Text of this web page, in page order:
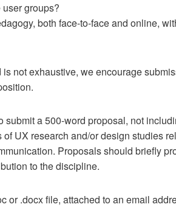
groups?
both face-to-face and online,
not exhaustive, we encourage
a 500-word proposal, not
UX research and/or design studies
Proposals should briefly
to the discipline.
or .docx file, attached to an email